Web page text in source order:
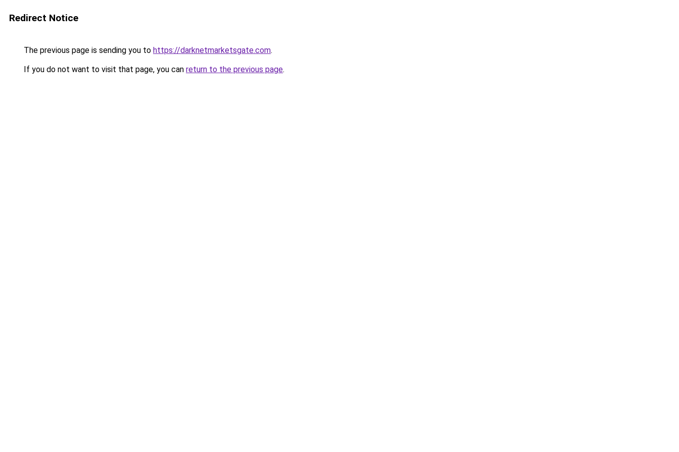
Redirect Notice
The previous page is sending you to https://darknetmarketsgate.com.
If you do not want to visit that page, you can return to the previous page.